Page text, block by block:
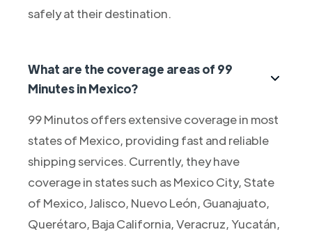
safely at their destination.
What are the coverage areas of 99
Minutes in Mexico?
99 Minutos offers extensive coverage in most
states of Mexico, providing fast and reliable
shipping services. Currently, they have
coverage in states such as Mexico City, State
of Mexico, Jalisco, Nuevo León, Guanajuato,
Querétaro, Baja California, Veracruz, Yucatán,